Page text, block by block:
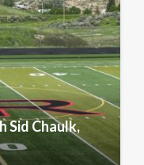
Sid Chaulk,